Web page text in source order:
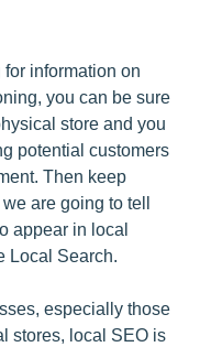
for information on
you can be sure
store and you
potential customers
Then keep
are going to tell
appear in local
Local Search.
especially those
stores, local SEO is